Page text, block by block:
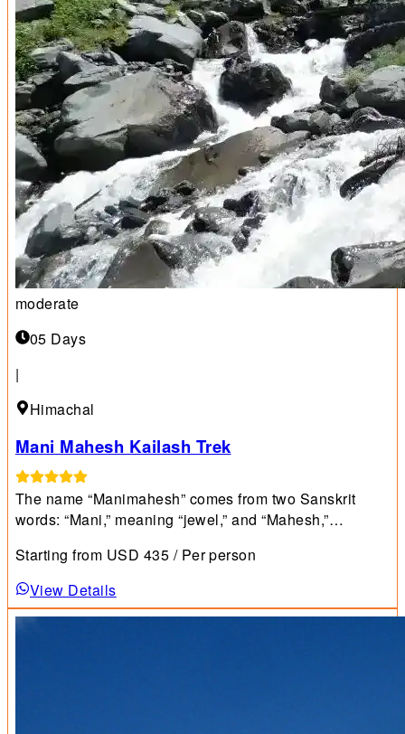
moderate
05 Days
|
Himachal
Mani Mahesh Kailash Trek
The name “Manimahesh” comes from two Sanskrit
words: “Mani,” meaning “jewel,” and “Mahesh,”
Starting from USD 435 / Per person
View Details